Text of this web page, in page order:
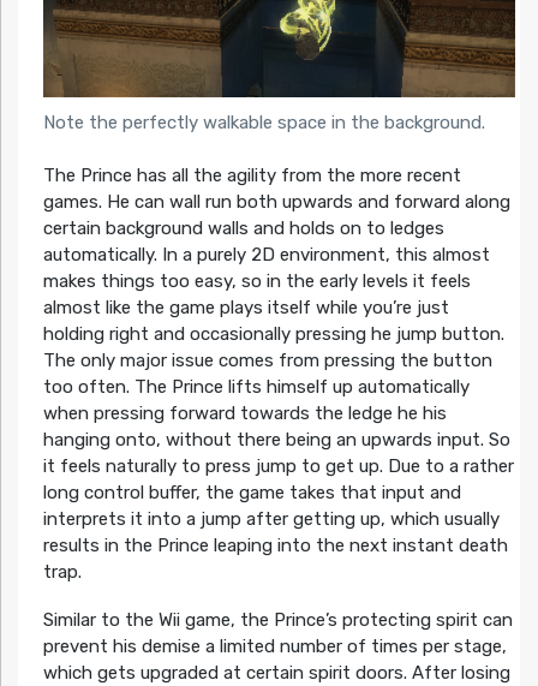
Note the perfectly walkable space in the background.
The Prince has all the agility from the more recent
games. He can wall run both upwards and forward along
certain background walls and holds on to ledges
automatically. In a purely 2D environment, this almost
makes things too easy, so in the early levels it feels
almost like the game plays itself while you’re just
holding right and occasionally pressing he jump button.
The only major issue comes from pressing the button
too often. The Prince lifts himself up automatically
when pressing forward towards the ledge he his
hanging onto, without there being an upwards input. So
it feels naturally to press jump to get up. Due to a rather
long control buffer, the game takes that input and
interprets it into a jump after getting up, which usually
results in the Prince leaping into the next instant death
trap.
Similar to the Wii game, the Prince’s protecting spirit can
prevent his demise a limited number of times per stage,
which gets upgraded at certain spirit doors. After losing